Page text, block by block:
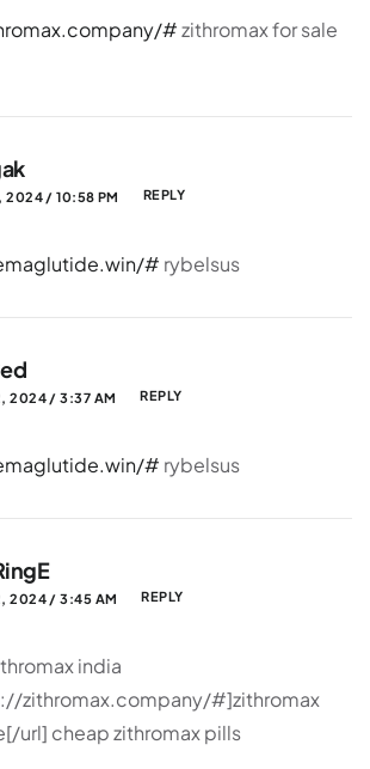
#zithromax for sale
2024 / 10:58 PM REPLY
# rybelsus
2024 / 3:37 AM REPLY
# rybelsus
2024 / 3:45 AM REPLY
india
zithromax.company/#]zithromax
url] cheap zithromax pills